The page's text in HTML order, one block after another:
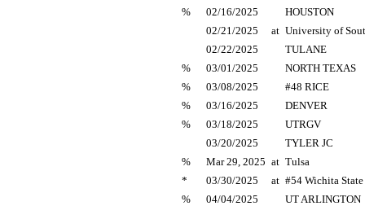
%
02/16/2025
HOUSTON
02/21/2025
at University of
02/22/2025
TULANE
%
03/01/2025
NORTH TEXAS
%
03/08/2025
#48 RICE
%
03/16/2025
DENVER
%
03/18/2025
UTRGV
03/20/2025
TYLER JC
%
Mar 29, 2025 at Tulsa
*
03/30/2025 at #54 Wichita State
%
04/04/2025
UT ARLINGTON